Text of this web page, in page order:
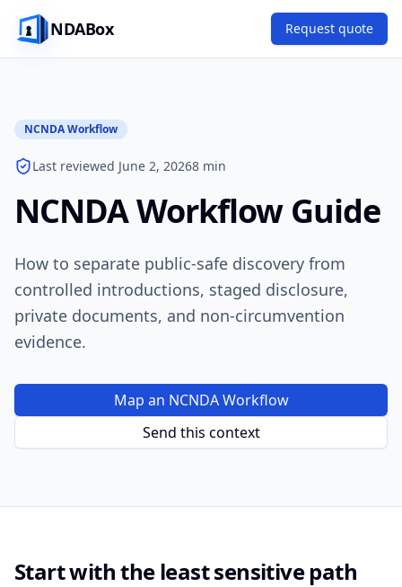
NDABox Request quote
NCNDA Workflow
Last reviewed June 2, 20268 min
NCNDA Workflow Guide
How to separate public-safe discovery from
controlled introductions, staged disclosure,
private documents, and non-circumvention
evidence.
Map an NCNDA Workflow
Send this context
Start with the least sensitive path